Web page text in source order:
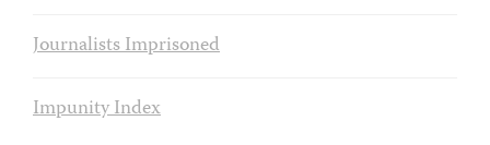
Journalists Imprisoned
Impunity Index